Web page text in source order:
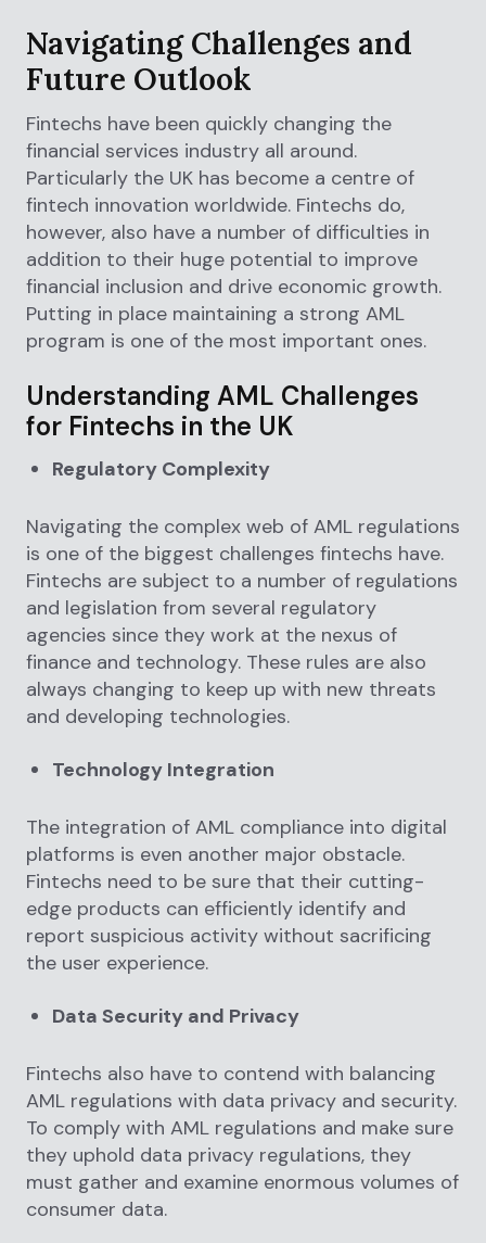
Navigating Challenges and
Future Outlook
Fintechs have been quickly changing the
financial services industry all around.
Particularly the UK has become a centre of
fintech innovation worldwide. Fintechs do,
however, also have a number of difficulties in
addition to their huge potential to improve
financial inclusion and drive economic growth.
Putting in place maintaining a strong AML
program is one of the most important ones.
Understanding AML Challenges
for Fintechs in the UK
Regulatory Complexity
Navigating the complex web of AML regulations
is one of the biggest challenges fintechs have.
Fintechs are subject to a number of regulations
and legislation from several regulatory
agencies since they work at the nexus of
finance and technology. These rules are also
always changing to keep up with new threats
and developing technologies.
Technology Integration
The integration of AML compliance into digital
platforms is even another major obstacle.
Fintechs need to be sure that their cutting-
edge products can efficiently identify and
report suspicious activity without sacrificing
the user experience.
Data Security and Privacy
Fintechs also have to contend with balancing
AML regulations with data privacy and security.
To comply with AML regulations and make sure
they uphold data privacy regulations, they
must gather and examine enormous volumes of
consumer data.